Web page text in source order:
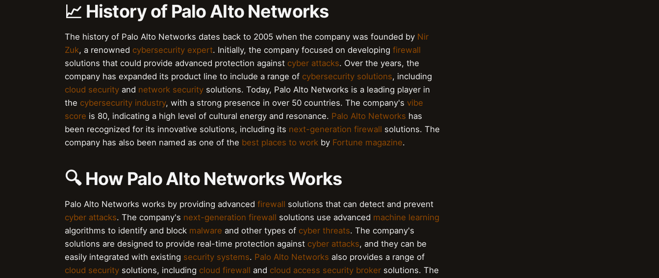
📈 History of Palo Alto Networks
The history of Palo Alto Networks dates back to 2005 when the company was founded by Nir
Zuk, a renowned cybersecurity expert. Initially, the company focused on developing firewall
solutions that could provide advanced protection against cyber attacks. Over the years, the
company has expanded its product line to include a range of cybersecurity solutions, including
cloud security and network security solutions. Today, Palo Alto Networks is a leading player in
the cybersecurity industry, with a strong presence in over 50 countries. The company's vibe
score is 80, indicating a high level of cultural energy and resonance. Palo Alto Networks has
been recognized for its innovative solutions, including its next-generation firewall solutions. The
company has also been named as one of the best places to work by Fortune magazine.
🔍 How Palo Alto Networks Works
Palo Alto Networks works by providing advanced firewall solutions that can detect and prevent
cyber attacks. The company's next-generation firewall solutions use advanced machine learning
algorithms to identify and block malware and other types of cyber threats. The company's
solutions are designed to provide real-time protection against cyber attacks, and they can be
easily integrated with existing security systems. Palo Alto Networks also provides a range of
cloud security solutions, including cloud firewall and cloud access security broker solutions. The